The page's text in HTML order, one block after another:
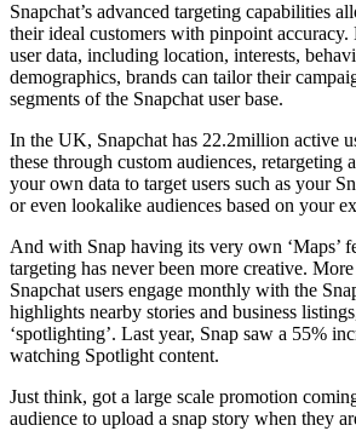
Snapchat’s advanced targeting capabilities
their ideal customers with pinpoint
user data, including location, interests,
demographics, brands can tailor their
segments of the Snapchat user base.
In the UK, Snapchat has 22.2million active
these through custom audiences, retargeting
your own data to target users such as your
or even lookalike audiences based on your
And with Snap having its very own ‘Maps’
targeting has never been more creative.
Snapchat users engage monthly with the
highlights nearby stories and business
‘spotlighting’. Last year, Snap saw a 55%
watching Spotlight content.
Just think, got a large scale promotion
audience to upload a snap story when they